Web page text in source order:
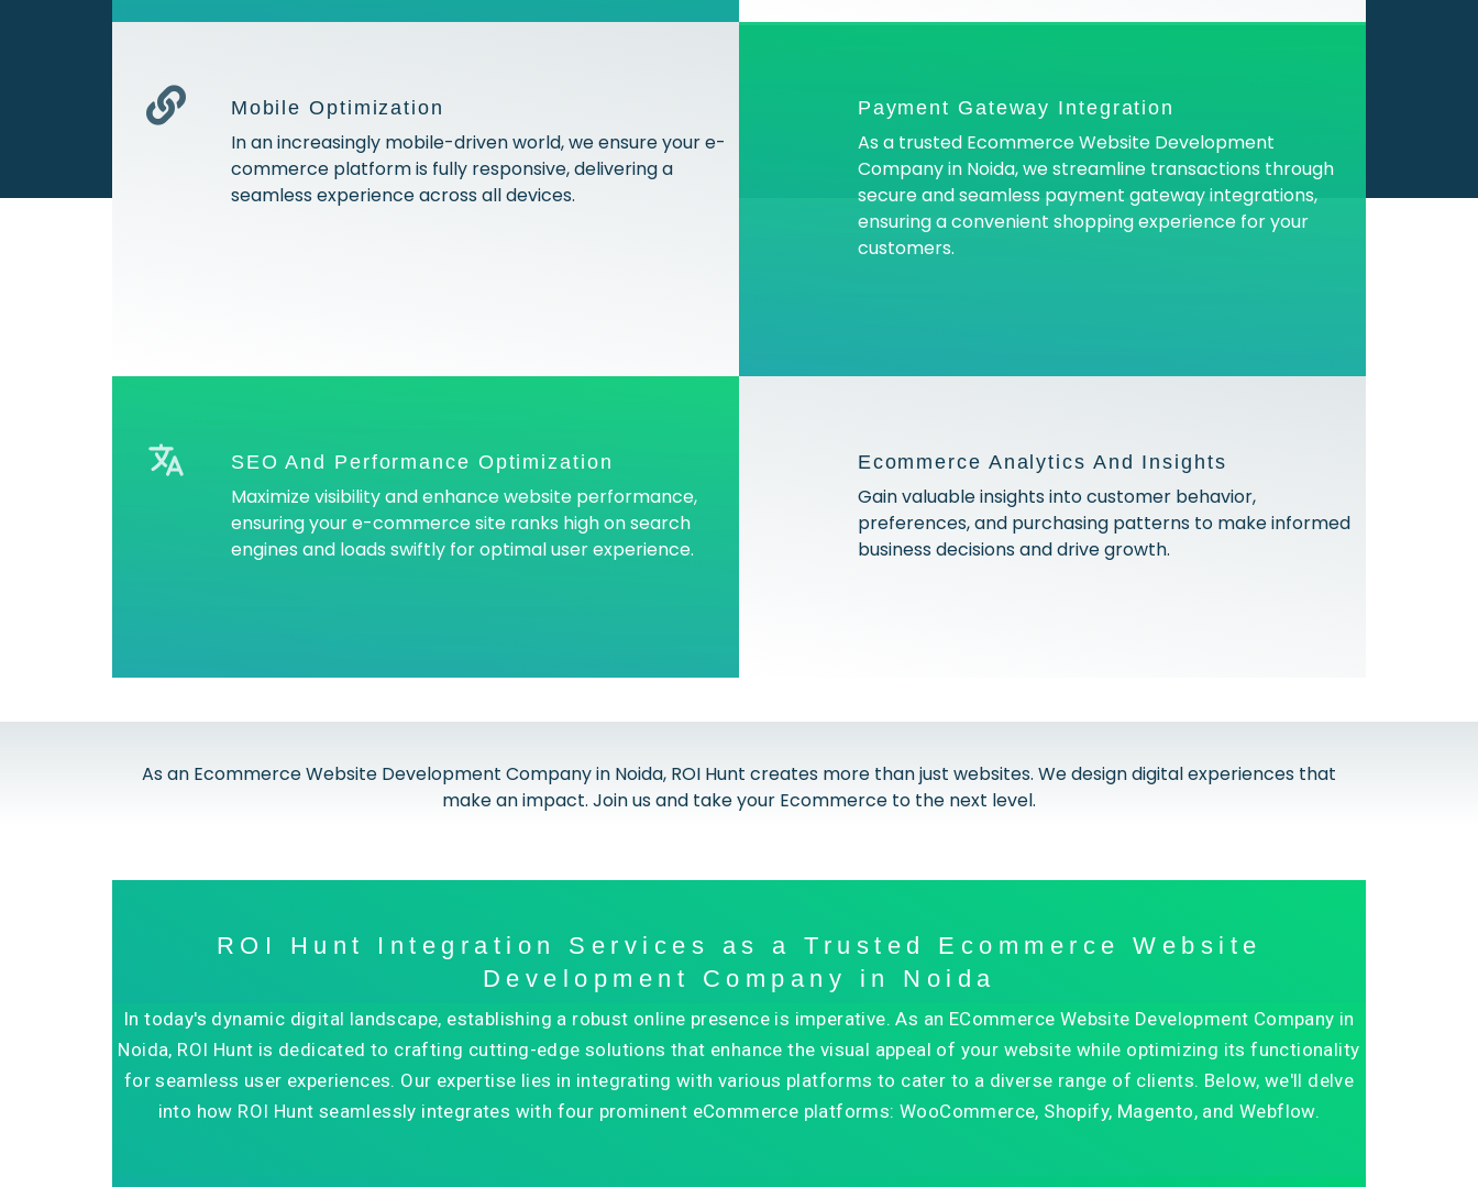
Mobile Optimization
In an increasingly mobile-driven world, we ensure your e-
commerce platform is fully responsive, delivering a
seamless experience across all devices.
Payment Gateway Integration
As a trusted Ecommerce Website Development
Company in Noida, we streamline transactions through
secure and seamless payment gateway integrations,
ensuring a convenient shopping experience for your
customers.
SEO And Performance Optimization
Maximize visibility and enhance website performance,
ensuring your e-commerce site ranks high on search
engines and loads swiftly for optimal user experience.
Ecommerce Analytics And Insights
Gain valuable insights into customer behavior,
preferences, and purchasing patterns to make informed
business decisions and drive growth.
As an Ecommerce Website Development Company in Noida, ROI Hunt creates more than just websites. We design digital experiences that
make an impact. Join us and take your Ecommerce to the next level.
ROI Hunt Integration Services as a Trusted Ecommerce Website
Development Company in Noida
In today's dynamic digital landscape, establishing a robust online presence is imperative. As an ECommerce Website Development Company in
Noida, ROI Hunt is dedicated to crafting cutting-edge solutions that enhance the visual appeal of your website while optimizing its functionality
for seamless user experiences. Our expertise lies in integrating with various platforms to cater to a diverse range of clients. Below, we'll delve
into how ROI Hunt seamlessly integrates with four prominent eCommerce platforms: WooCommerce, Shopify, Magento, and Webflow.